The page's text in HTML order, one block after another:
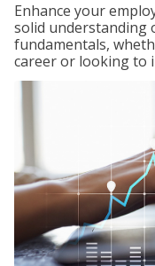
Enhance your
solid understanding
fundamentals,
career or looking to